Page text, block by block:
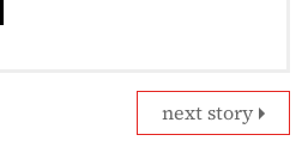
next story